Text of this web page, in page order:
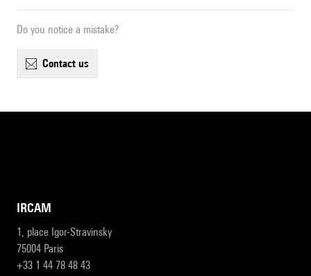
Do you notice a mistake?
contact us
IRCAM
1, place Igor-Stravinsky
75004 Paris
+33 1 44 78 48 43